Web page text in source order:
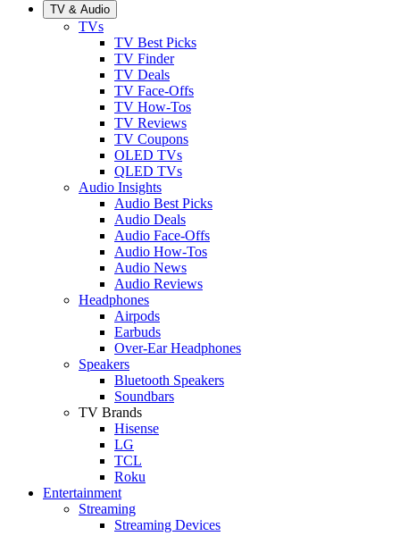
TV & Audio
TVs
TV Best Picks
TV Finder
TV Deals
TV Face-Offs
TV How-Tos
TV Reviews
TV Coupons
OLED TVs
QLED TVs
Audio Insights
Audio Best Picks
Audio Deals
Audio Face-Offs
Audio How-Tos
Audio News
Audio Reviews
Headphones
Airpods
Earbuds
Over-Ear Headphones
Speakers
Bluetooth Speakers
Soundbars
TV Brands
Hisense
LG
TCL
Roku
Entertainment
Streaming
Streaming Devices